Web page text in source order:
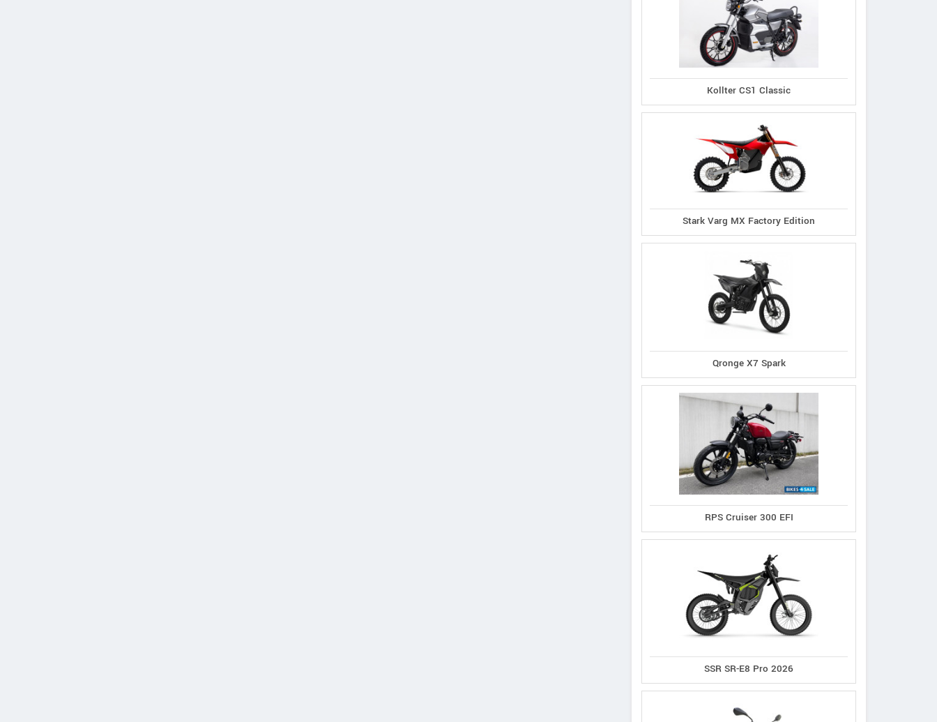
Kollter CS1 Classic
Stark Varg MX Factory Edition
Qronge X7 Spark
RPS Cruiser 300 EFI
SSR SR-E8 Pro 2026